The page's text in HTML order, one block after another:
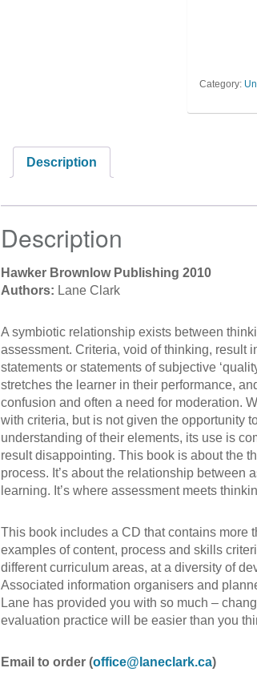
Category:
Description
Description
Hawker Brownlow Publishing 2010
Authors: Lane Clark
A symbiotic relationship exists between
assessment. Criteria, void of thinking, result
statements or statements of subjective
stretches the learner in their performance,
confusion and often a need for moderation.
with criteria, but is not given the opportunity
understanding of their elements, its use is
result disappointing. This book is about the
process. It’s about the relationship between
learning. It’s where assessment meets
This book includes a CD that contains more
examples of content, process and skills
different curriculum areas, at a diversity of
Associated information organisers and
Lane has provided you with so much –
evaluation practice will be easier than you
Email to order (office@laneclark.ca)